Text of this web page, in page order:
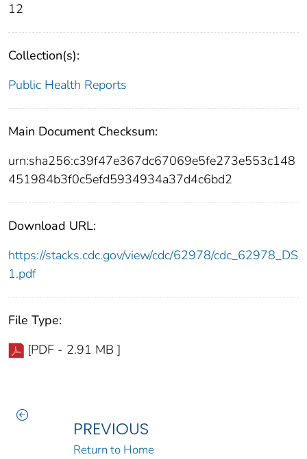
12
Collection(s):
Public Health Reports
Main Document Checksum:
urn:sha256:c39f47e367dc67069e5fe273e553c148
451984b3f0c5efd5934934a37d4c6bd2
Download URL:
https://stacks.cdc.gov/view/cdc/62978/cdc_62978_DS
1.pdf
File Type:
[PDF - 2.91 MB ]
PREVIOUS
Return to Home